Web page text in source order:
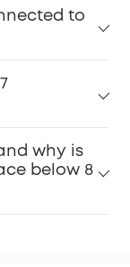
to
why is
below 8